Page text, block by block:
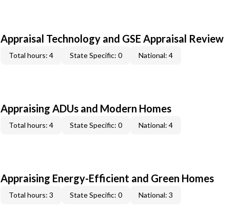
Appraisal Technology and GSE Appraisal Review
Total hours: 4 State Specific: 0 National: 4
Appraising ADUs and Modern Homes
Total hours: 4 State Specific: 0 National: 4
Appraising Energy-Efficient and Green Homes
Total hours: 3 State Specific: 0 National: 3